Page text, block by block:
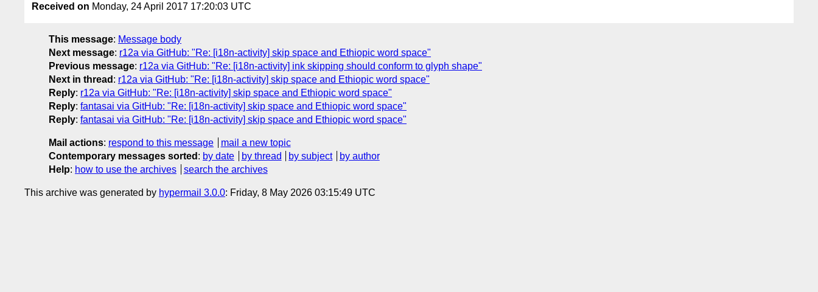
Received on Monday, 24 April 2017 17:20:03 UTC
This message: Message body
Next message: r12a via GitHub: "Re: [i18n-activity] skip space and Ethiopic word space"
Previous message: r12a via GitHub: "Re: [i18n-activity] ink skipping should conform to glyph shape"
Next in thread : r12a via GitHub: "Re: [i18n-activity] skip space and Ethiopic word space"
Reply: r12a via GitHub: "Re: [i18n-activity] skip space and Ethiopic word space"
Reply: fantasai via GitHub: "Re: [i18n-activity] skip space and Ethiopic word space"
Reply: fantasai via GitHub: "Re: [i18n-activity] skip space and Ethiopic word space"
Mail actions: respond to this message
mail a new topic
Contemporary messages sorted : by date by thread by subject
by author
Help: how to use the archives search the archives
This archive was generated by hypermail 3.0.0: Friday, 8 May 2026 03:15:49 UTC